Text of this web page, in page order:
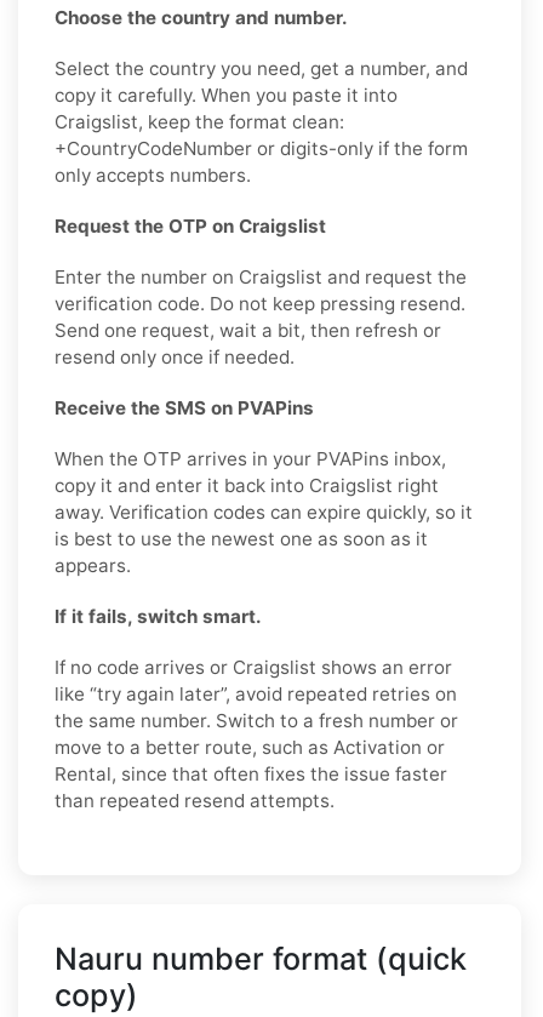
Choose the country and number.
Select the country you need, get a number, and
copy it carefully. When you paste it into
Craigslist, keep the format clean:
+CountryCodeNumber or digits-only if the form
only accepts numbers.
Request the OTP on Craigslist
Enter the number on Craigslist and request the
verification code. Do not keep pressing resend.
Send one request, wait a bit, then refresh or
resend only once if needed.
Receive the SMS on PVAPins
When the OTP arrives in your PVAPins inbox,
copy it and enter it back into Craigslist right
away. Verification codes can expire quickly, so it
is best to use the newest one as soon as it
appears.
If it fails, switch smart.
If no code arrives or Craigslist shows an error
like “try again later”, avoid repeated retries on
the same number. Switch to a fresh number or
move to a better route, such as Activation or
Rental, since that often fixes the issue faster
than repeated resend attempts.
Nauru number format (quick
copy)